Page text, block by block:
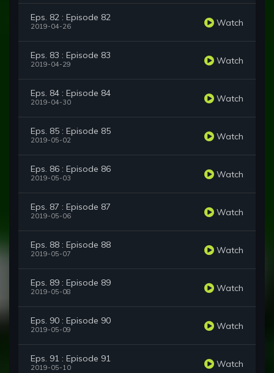
Eps. 82 : Episode 82
2019-04-26 Watch
Eps. 83 : Episode 83
2019-04-29 Watch
Eps. 84 : Episode 84
2019-04-30 Watch
Eps. 85 : Episode 85
2019-05-02 Watch
Eps. 86 : Episode 86
2019-05-03 Watch
Eps. 87 : Episode 87
2019-05-06 Watch
Eps. 88 : Episode 88
2019-05-07 Watch
Eps. 89 : Episode 89
2019-05-08 Watch
Eps. 90 : Episode 90
2019-05-09 Watch
Eps. 91 : Episode 91
2019-05-10 Watch